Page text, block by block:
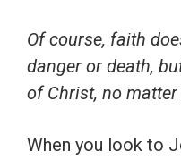
Of course, faith
danger or death,
of Christ, no
When you look to